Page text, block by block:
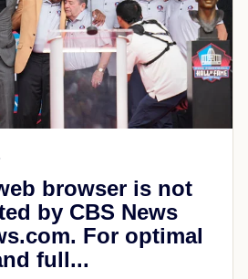
browser is not
by CBS News
For optimal
full...